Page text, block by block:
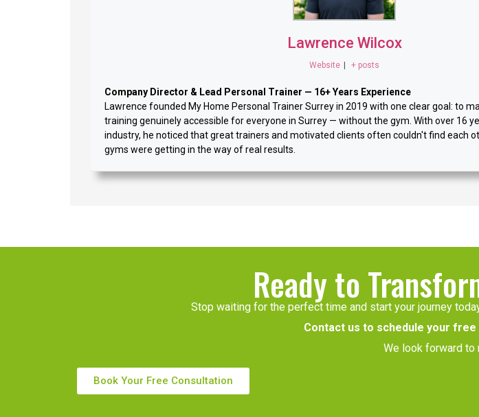
Lawrence Wilcox
Website + posts
Company Director & Lead Personal Trainer — 16+ Years Experience
Lawrence founded My Home Personal Trainer Surrey in 2019 with one clear goal: to
training genuinely accessible for everyone in Surrey — without the gym. With over 16
industry, he noticed that great trainers and motivated clients often couldn't find each
gyms were getting in the way of real results.
Ready to
Stop waiting for the perfect time and start your journey
Contact us to schedule your
We look forward to
Book Your Free Consultation